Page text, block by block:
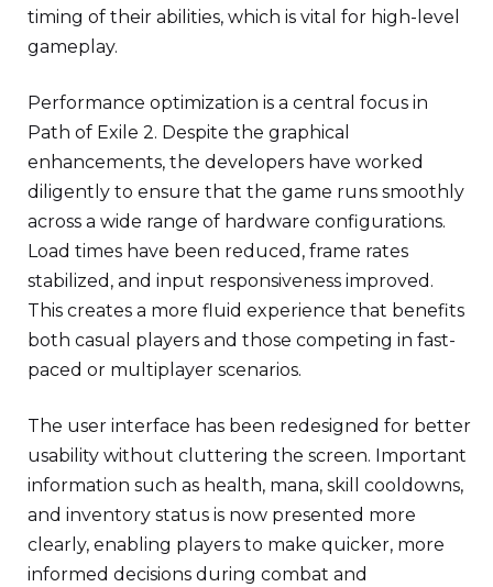
timing of their abilities, which is vital for high-level
gameplay.
Performance optimization is a central focus in
Path of Exile 2. Despite the graphical
enhancements, the developers have worked
diligently to ensure that the game runs smoothly
across a wide range of hardware configurations.
Load times have been reduced, frame rates
stabilized, and input responsiveness improved.
This creates a more fluid experience that benefits
both casual players and those competing in fast-
paced or multiplayer scenarios.
The user interface has been redesigned for better
usability without cluttering the screen. Important
information such as health, mana, skill cooldowns,
and inventory status is now presented more
clearly, enabling players to make quicker, more
informed decisions during combat and